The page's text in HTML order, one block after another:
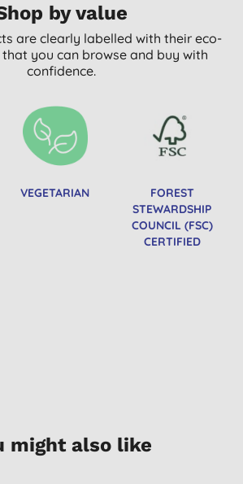
by value
are clearly labelled with their eco-
you can browse and buy with
confidence.
VEGETARIAN
FOREST
STEWARDSHIP
COUNCIL (FSC)
CERTIFIED
might also like